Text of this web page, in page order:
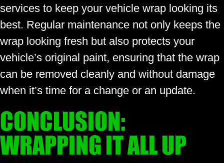
services to keep your vehicle wrap looking its
best. Regular maintenance not only keeps the
wrap looking fresh but also protects your
vehicle’s original paint, ensuring that the wrap
can be removed cleanly and without damage
when it’s time for a change or an update.
CONCLUSION:
WRAPPING IT ALL UP